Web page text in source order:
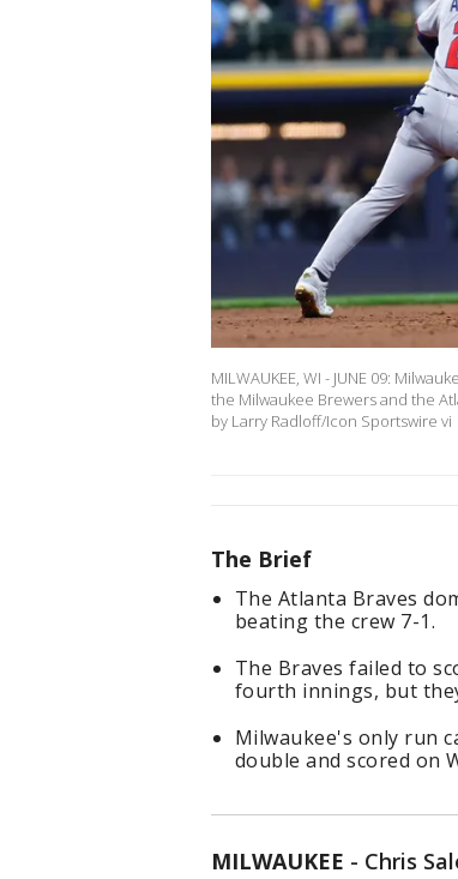
MILWAUKEE, WI - JUNE 09:
the Milwaukee Brewers and the
by Larry Radloff/Icon Sportswire vi
The Brief
The Atlanta Braves
beating the crew 7-1.
The Braves failed to
fourth innings, but
Milwaukee's only run
double and scored on
MILWAUKEE - Chris